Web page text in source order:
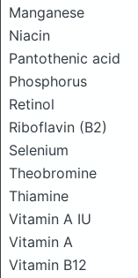
Manganese
Niacin
Pantothenic acid
Phosphorus
Retinol
Riboflavin (B2)
Selenium
Theobromine
Thiamine
Vitamin A IU
Vitamin A
Vitamin B12